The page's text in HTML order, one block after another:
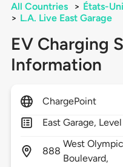
All Countries > États-
> L.A. Live East Garage
EV Charging
Information
ChargePoint
East Garage, Level
888
West Olympic
Boulevard,